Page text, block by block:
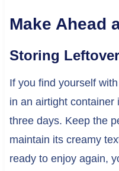
Make Ahead
Storing
If you find yourself
in an airtight container
three days. Keep the
maintain its creamy
ready to enjoy again,